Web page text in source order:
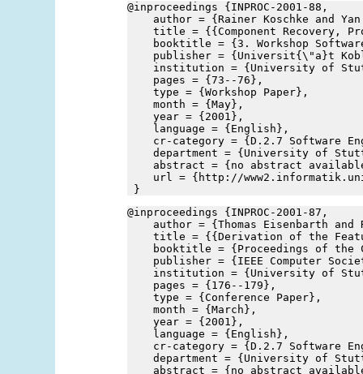
@inproceedings {INPROC-2001-88,
author = {Rainer Koschke and Yan
title = {{Component Recovery,
booktitle = {3. Workshop
publisher = {Universit{\"a}t
institution = {University of
pages = {73--76},
type = {Workshop Paper},
month = {May},
year = {2001},
language = {English},
cr-category = {D.2.7 Software
department = {University of
abstract = {no abstract
url = {http://www2.informatik.uni-
}
@inproceedings {INPROC-2001-87,
author = {Thomas Eisenbarth and
title = {{Derivation of the Feature
booktitle = {Proceedings of the
publisher = {IEEE Computer
institution = {University of
pages = {176--179},
type = {Conference Paper},
month = {March},
year = {2001},
language = {English},
cr-category = {D.2.7 Software
department = {University of
abstract = {no abstract